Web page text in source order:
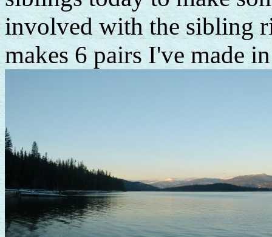
involved with the sibling
makes 6 pairs I've made